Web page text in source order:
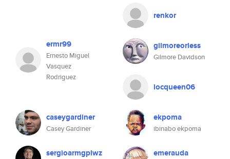
renkor
ermr99
Ernesto Miguel
Vasquez
Rodriguez
gilmoreorless
Gilmore Davidson
locqueen06
caseygardiner
Casey Gardiner
ekpoma
ibinabo ekpoma
sergioarmgplwz emerauda